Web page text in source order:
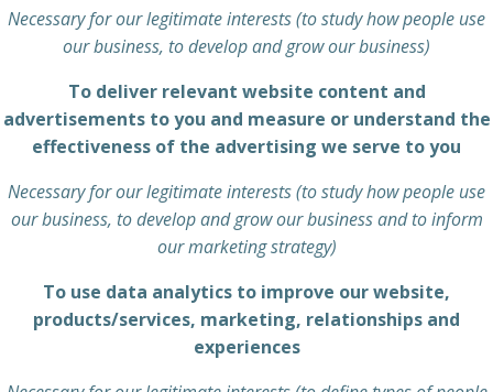
Necessary for our legitimate interests (to study how people use
our business, to develop and grow our business)
To deliver relevant website content and
advertisements to you and measure or understand the
effectiveness of the advertising we serve to you
Necessary for our legitimate interests (to study how people use
our business, to develop and grow our business and to inform
our marketing strategy)
To use data analytics to improve our website,
products/services, marketing, relationships and
experiences